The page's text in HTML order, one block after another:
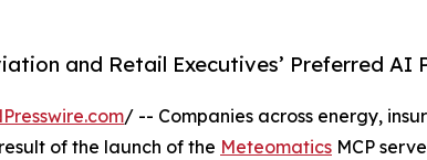
and Retail Executives’ Preferred
/ -- Companies across energy,
of the launch of the Meteomatics MCP